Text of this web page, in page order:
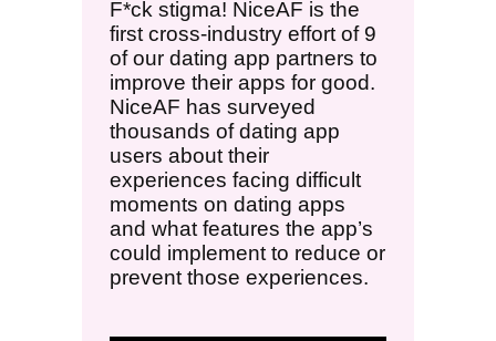
F*ck stigma! NiceAF is the
first cross-industry effort of 9
of our dating app partners to
improve their apps for good.
NiceAF has surveyed
thousands of dating app
users about their
experiences facing difficult
moments on dating apps
and what features the app’s
could implement to reduce or
prevent those experiences.